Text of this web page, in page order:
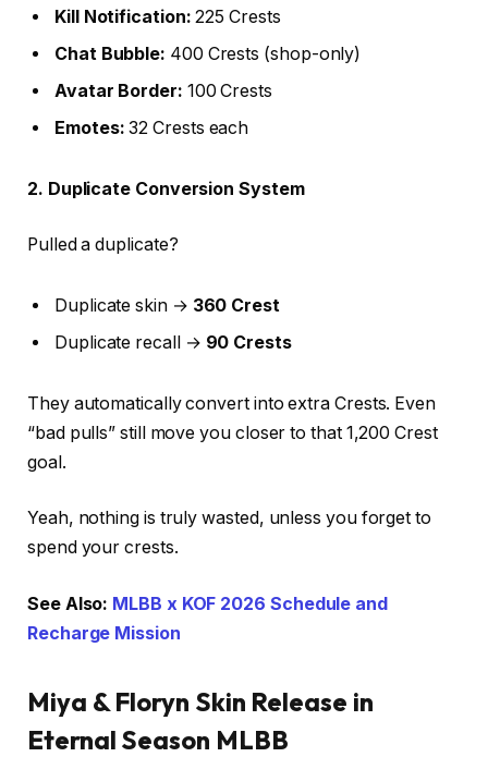
Kill Notification: 225 Crests
Chat Bubble: 400 Crests (shop-only)
Avatar Border: 100 Crests
Emotes: 32 Crests each
2. Duplicate Conversion System
Pulled a duplicate?
Duplicate skin → 360 Crest
Duplicate recall → 90 Crests
They automatically convert into extra Crests. Even
“bad pulls” still move you closer to that 1,200 Crest
goal.
Yeah, nothing is truly wasted, unless you forget to
spend your crests.
See Also: MLBB x KOF 2026 Schedule and
Recharge Mission
Miya & Floryn Skin Release in
Eternal Season MLBB